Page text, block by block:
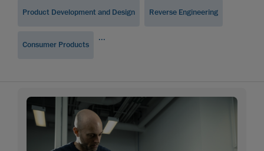
Product Development and Design Reverse Engineering
Consumer Products
...